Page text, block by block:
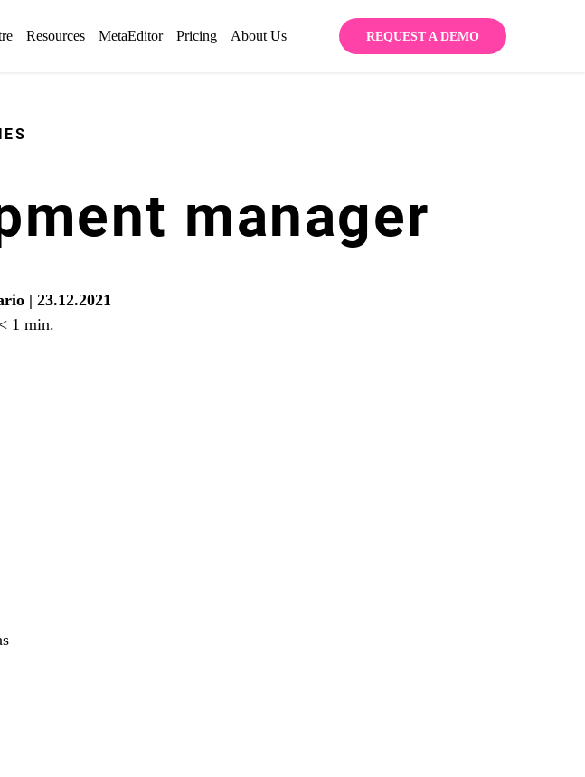
Resources MetaEditor Pricing About Us REQUEST A DEMO
manager
| 23.12.2021
< 1 min.